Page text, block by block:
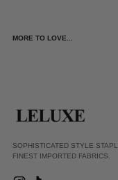
MORE TO LOVE...
SOPHISTICATED STYLE
FINEST IMPORTED FABRICS.